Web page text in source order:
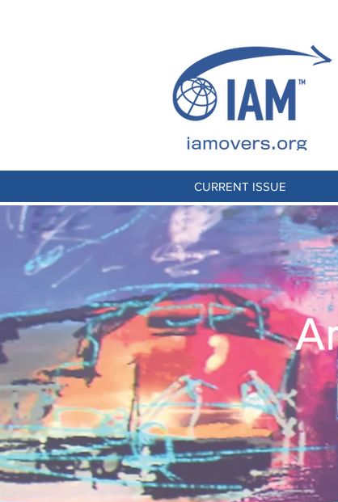
CURRENT ISSUE